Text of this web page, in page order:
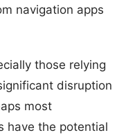
navigation apps
those relying
disruption
most
have the potential